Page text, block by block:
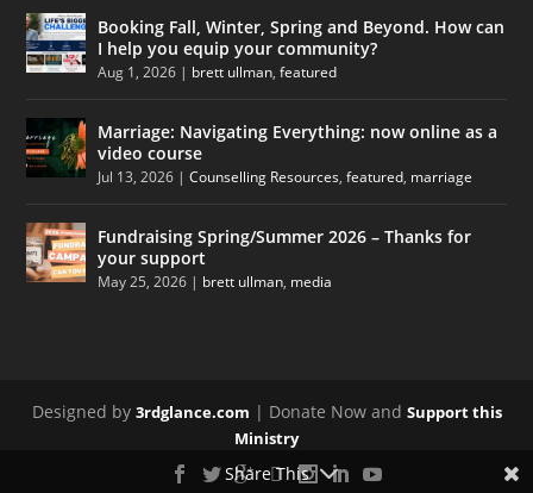
Booking Fall, Winter, Spring and Beyond. How can
I help you equip your community?
Aug 1, 2026 | brett ullman,featured
Marriage: Navigating Everything: now online as a
video course
Jul 13, 2026 |Counselling Resources,featured, marriage
Fundraising Spring/Summer 2026 – Thanks for
your support
May 25, 2026 | brett ullman, media
Designed by 3rdglance.com | Donate Now and Support this
Ministry
Share This